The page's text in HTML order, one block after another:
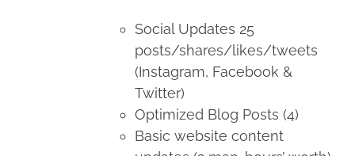
Social Updates 25
posts/shares/likes/tweets
(Instagram, Facebook &
Twitter)
Optimized Blog Posts (4)
Basic website content